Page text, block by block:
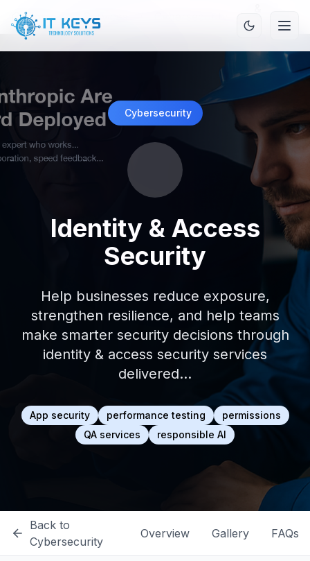
Home / Services
Access
Cybersecurity
Identity & Access
Security
Help businesses reduce exposure,
strengthen resilience, and help teams
make smarter security decisions through
identity & access security services
delivered…
App security performance testing
permissions
QA services
responsible AI
Back to
Cybersecurity
Overview Gallery FAQs